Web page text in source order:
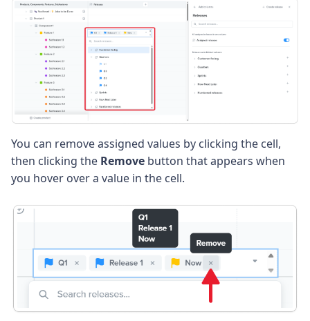
You can remove assigned values by clicking the cell,
then clicking the Remove button that appears when
you hover over a value in the cell.